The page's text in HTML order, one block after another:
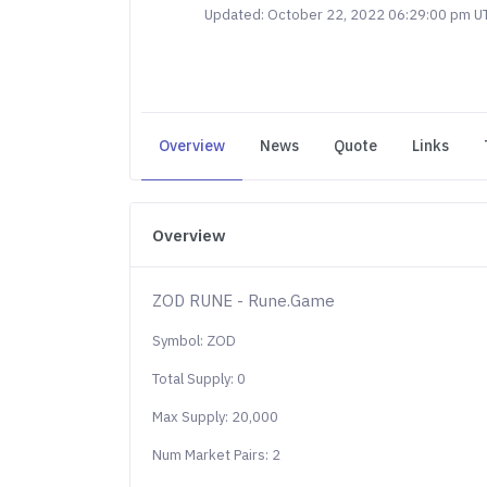
Updated: October 22, 2022 06:29:00 pm
Overview News Quote Links
Overview
ZOD RUNE - Rune.Game
Symbol: ZOD
Total Supply: 0
Max Supply: 20,000
Num Market Pairs: 2